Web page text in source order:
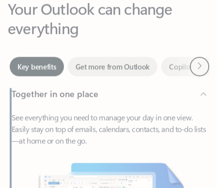
Key benefits
Together in one place
See everything you need to manage your day in one view.
—at home or on the go.